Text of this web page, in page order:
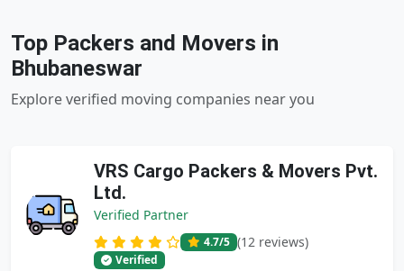
Top Packers and Movers in
Bhubaneswar
Explore verified moving companies near you
VRS Cargo Packers & Movers Pvt.
Ltd.
Verified Partner
4.7/5 (12 reviews)
Verified